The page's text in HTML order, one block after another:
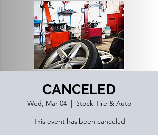
CANCELED
Wed, Mar 04
  |
Stock Tire & Auto
This event has been canceled